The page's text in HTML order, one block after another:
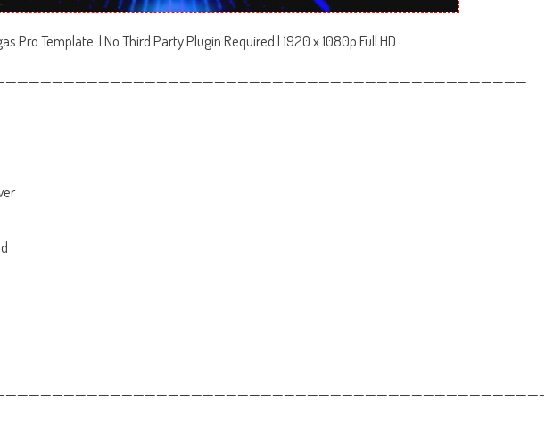
Pro Template | No Third Party Plugin Required | 1920 x 1080p Full HD